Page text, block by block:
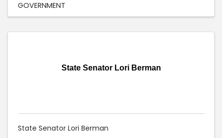
GOVERNMENT
State Senator Lori Berman
State Senator Lori Berman